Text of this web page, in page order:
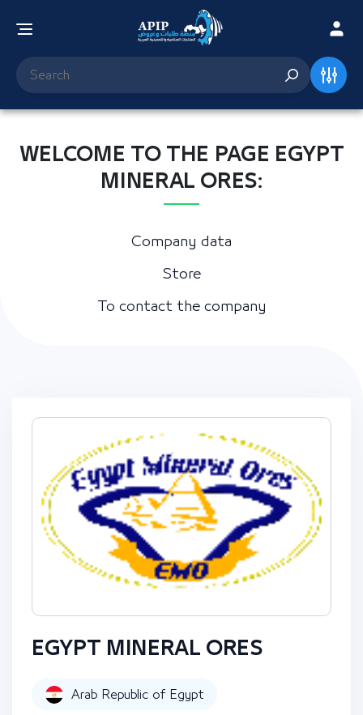
WELCOME TO THE PAGE EGYPT
MINERAL ORES:
Company data
Store
To contact the company
EGYPT MINERAL ORES
Arab Republic of Egypt